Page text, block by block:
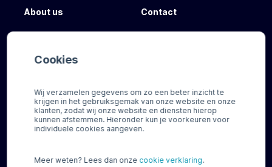
Cookies
Wij verzamelen gegevens om zo een beter inzicht te
krijgen in het gebruiksgemak van onze website en onze
klanten, zodat wij onze website en diensten hierop
kunnen afstemmen. Hieronder kun je voorkeuren voor
individuele cookies aangeven.
Meer weten? Lees dan onze cookie verklaring.
About us
Our Team
Careers
Contact
FAQ